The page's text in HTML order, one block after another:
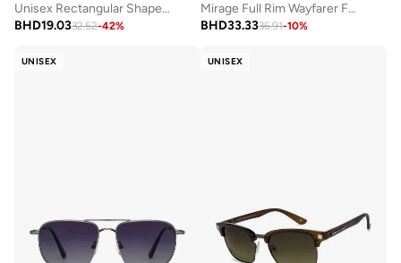
Unisex Rectangular Shape Sunglasses - VC S15773 - Lens Size: 54 Mm
BHD19.0332.52-42%
Mirage Full Rim Wayfarer Frame Polarized & UV Protected Sunglasses VC 5147/P - 50mm - Black
BHD33.3336.91-10%
UNISEX UNISEX